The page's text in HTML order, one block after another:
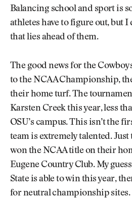
Balancing school and sport is
athletes have to figure out, but I
that lies ahead of them.
The good news for the
to the NCAA Championship,
their home turf. The
Karsten Creek this year, less
OSU’s campus. This isn’t the
team is extremely talented. Just
won the NCAA title on their
Eugene Country Club. My
State is able to win this year,
for neutral championship sites.